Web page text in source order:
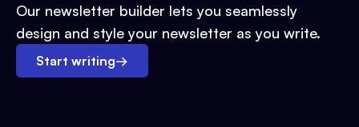
Our newsletter builder lets you seamlessly
design and style your newsletter as you write.
Start writing→